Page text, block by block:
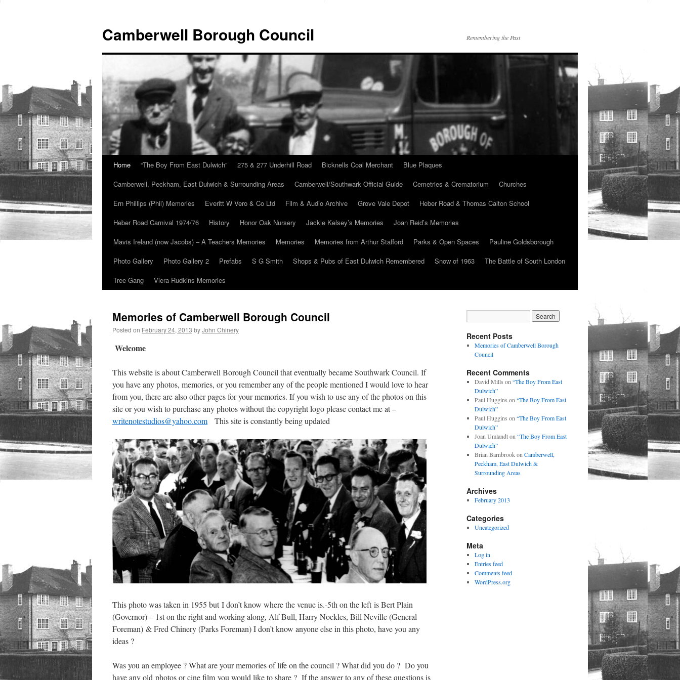
content
Camberwell Borough Council Remembering the Past
Home “The Boy From East Dulwich” 275 & 277 Underhill Road Bicknells Coal Merchant
Blue Plaques
Camberwell, Peckham, East Dulwich & Surrounding Areas
Camberwell/Southwark Official Guide Cemetries & Crematorium
Churches
Ern Phillips (Phil) Memories
Everitt W Vero & Co Ltd Film & Audio Archive Grove Vale Depot
Heber Road & Thomas Calton School
Heber Road Carnival 1974/76
History Honor Oak Nursery Jackie Kelsey’s Memories
Joan Reid’s Memories
Mavis Ireland (now Jacobs) – A Teachers Memories
Memories Memories from Arthur Stafford Parks & Open Spaces
Pauline Goldsborough
Photo Gallery
Photo Gallery 2 Prefabs S G Smith Shops & Pubs of East Dulwich Remembered Snow of 1963
The Battle of South London
Tree Gang
Viera Rudkins Memories
Memories of Camberwell Borough Council
Posted on February 24, 2013 byJohn Chinery
Welcome
This website is about Camberwell Borough Council that eventually became Southwark Council. If
you have any photos, memories, or you remember any of the people mentioned I would love to hear
from you, there are also other pages for your memories. If you wish to use any of the photos on this
site or you wish to purchase any photos without the copyright logo please contact me at –
writenotestudios@yahoo.com This site is constantly being updated
This photo was taken in 1955 but I don’t know where the venue is.-5th on the left is Bert Plain
(Governor) – 1st on the right and working along, Alf Bull, Harry Nockles, Bill Neville (General
Foreman) & Fred Chinery (Parks Foreman) I don’t know anyone else in this photo, have you any
ideas ?
Was you an employee ? What are your memories of life on the council ? What did you do ? Do you
have any old photos or cine film you would like to share ? If the answer to any of these questions is
Recent Posts
Memories of Camberwell Borough
Council
Recent Comments
David Mills on “The Boy From East
Dulwich”
Paul Huggins on “The Boy From East
Dulwich”
Paul Huggins on “The Boy From East
Dulwich”
Joan Umlandton “The Boy From East
Dulwich”
Brian Barnbrookon Camberwell,
Peckham, East Dulwich &
Surrounding Areas
Archives
February 2013
Categories
Uncategorized
Meta
Log in
Entries feed
Comments feed
WordPress.org